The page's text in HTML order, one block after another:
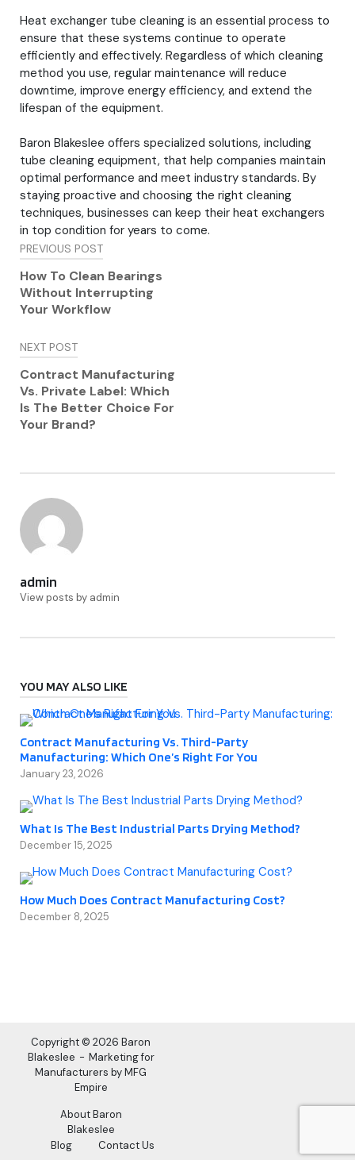
Heat exchanger tube cleaning is an essential process to
ensure that these systems continue to operate
efficiently and effectively. Regardless of which cleaning
method you use, regular maintenance will reduce
downtime, improve energy efficiency, and extend the
lifespan of the equipment.
Baron Blakeslee offers specialized solutions, including
tube cleaning equipment, that help companies maintain
optimal performance and meet industry standards. By
staying proactive and choosing the right cleaning
techniques, businesses can keep their heat exchangers
in top condition for years to come.
Post
navigation
PREVIOUS POST
How To Clean Bearings
Without Interrupting
Your Workflow
NEXT POST
Contract Manufacturing
Vs. Private Label: Which
Is The Better Choice For
Your Brand?
admin
View posts by admin
YOU MAY ALSO LIKE
Contract Manufacturing Vs. Third-Party
Manufacturing: Which One’s Right For You
January 23, 2026
What Is The Best Industrial Parts Drying Method?
December 15, 2025
How Much Does Contract Manufacturing Cost?
December 8, 2025
Copyright © 2026 Baron
Blakeslee
Marketing for
Manufacturers by MFG
Empire
About Baron
Blakeslee
Blog
Contact Us